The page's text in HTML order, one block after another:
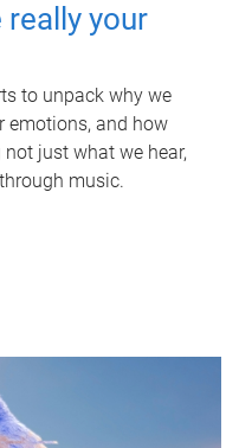
your
to unpack why we
emotions, and how
just what we hear,
music.